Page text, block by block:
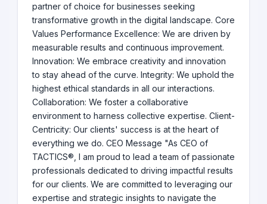
partner of choice for businesses seeking
transformative growth in the digital landscape. Core
Values Performance Excellence: We are driven by
measurable results and continuous improvement.
Innovation: We embrace creativity and innovation
to stay ahead of the curve. Integrity: We uphold the
highest ethical standards in all our interactions.
Collaboration: We foster a collaborative
environment to harness collective expertise. Client-
Centricity: Our clients' success is at the heart of
everything we do. CEO Message "As CEO of
TACTICS®, I am proud to lead a team of passionate
professionals dedicated to driving impactful results
for our clients. We are committed to leveraging our
expertise and strategic insights to navigate the